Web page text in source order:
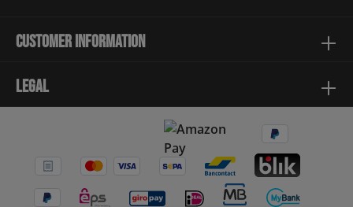
Customer information
Legal